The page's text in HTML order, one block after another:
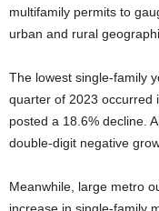
multifamily permits to
urban and rural
The lowest single-family
quarter of 2023 occurred
posted a 18.6% decline.
double-digit negative
Meanwhile, large metro